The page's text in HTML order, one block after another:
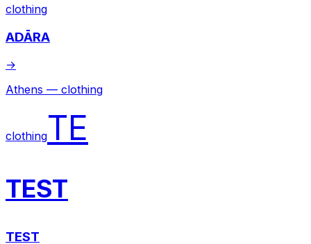
clothing
ADĀRA
→
Athens — clothing
clothingTE
TEST
TEST